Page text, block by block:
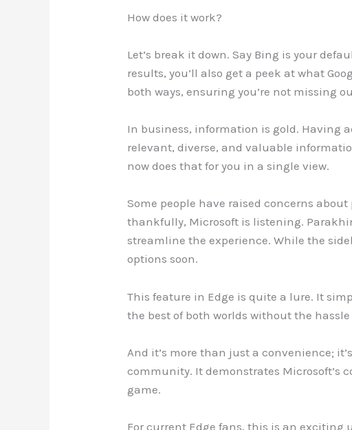
How does it work?
Let’s break it down. Say Bing is your
results, you’ll also get a peek at what
both ways, ensuring you’re not missing
In business, information is gold. Having
relevant, diverse, and valuable
now does that for you in a single view.
Some people have raised concerns
thankfully, Microsoft is listening.
streamline the experience. While the
options soon.
This feature in Edge is quite a lure. It
the best of both worlds without the
And it’s more than just a convenience;
community. It demonstrates Microsoft’s
game.
For current Edge fans, this is an exciting